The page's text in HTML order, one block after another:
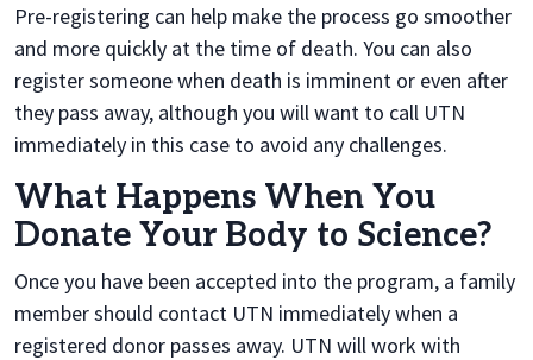
Pre-registering can help make the process go smoother
and more quickly at the time of death. You can also
register someone when death is imminent or even after
they pass away, although you will want to call UTN
immediately in this case to avoid any challenges.
What Happens When You
Donate Your Body to Science?
Once you have been accepted into the program, a family
member should contact UTN immediately when a
registered donor passes away. UTN will work with